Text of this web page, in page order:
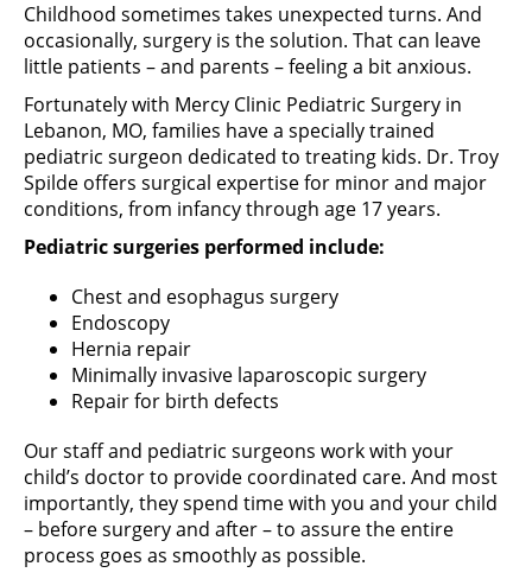
Childhood sometimes takes unexpected turns. And
occasionally, surgery is the solution. That can leave
little patients – and parents – feeling a bit anxious.
Fortunately with Mercy Clinic Pediatric Surgery in
Lebanon, MO, families have a specially trained
pediatric surgeon dedicated to treating kids. Dr. Troy
Spilde offers surgical expertise for minor and major
conditions, from infancy through age 17 years.
Pediatric surgeries performed include:
Chest and esophagus surgery
Endoscopy
Hernia repair
Minimally invasive laparoscopic surgery
Repair for birth defects
Our staff and pediatric surgeons work with your
child’s doctor to provide coordinated care. And most
importantly, they spend time with you and your child
– before surgery and after – to assure the entire
process goes as smoothly as possible.